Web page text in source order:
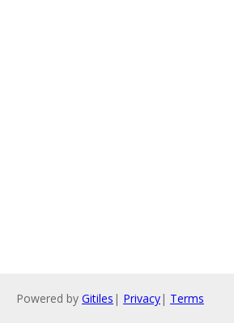
Powered by Gitiles | Privacy| Terms